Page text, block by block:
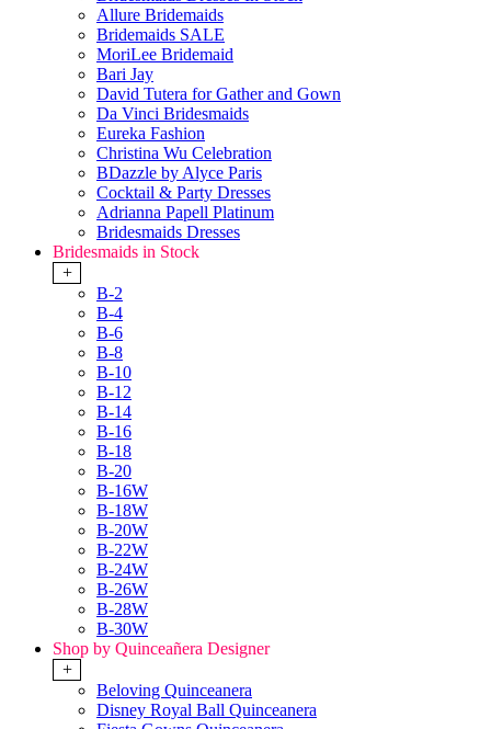
Allure Bridemaids
Bridemaids SALE
MoriLee Bridemaid
Bari Jay
David Tutera for Gather and Gown
Da Vinci Bridesmaids
Eureka Fashion
Christina Wu Celebration
BDazzle by Alyce Paris
Cocktail & Party Dresses
Adrianna Papell Platinum
Bridesmaids Dresses
Bridesmaids in Stock
+
B-2
B-4
B-6
B-8
B-10
B-12
B-14
B-16
B-18
B-20
B-16W
B-18W
B-20W
B-22W
B-24W
B-26W
B-28W
B-30W
Shop by Quinceañera Designer
+
Beloving Quinceanera
Disney Royal Ball Quinceanera